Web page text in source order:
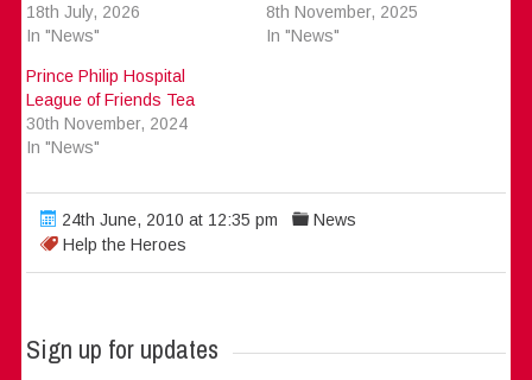
18th July, 2026
In "News"
8th November, 2025
In "News"
Prince Philip Hospital
League of Friends Tea
30th November, 2024
In "News"
24th June, 2010 at 12:35 pm
News
Help the Heroes
Sign up for updates